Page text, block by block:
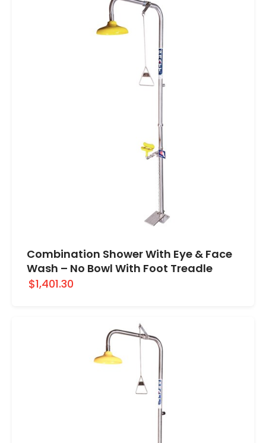
Combination Shower With Eye & Face
Wash – No Bowl With Foot Treadle
$1,401.30